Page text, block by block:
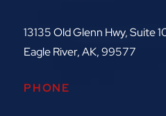
13135 Old Glenn Hwy, Suite
Eagle River, AK, 99577
PHONE